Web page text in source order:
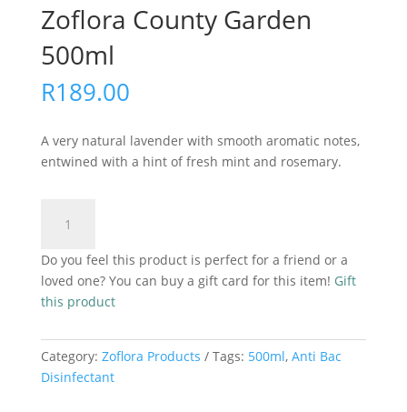
Zoflora County Garden
500ml
R189.00
A very natural lavender with smooth aromatic notes,
entwined with a hint of fresh mint and rosemary.
County
500ml
quantity
Do you feel this product is perfect for a friend or a
loved one? You can buy a gift card for this item! Gift
this product
Category: Zoflora Products Tags: 500ml, Anti Bac
Disinfectant